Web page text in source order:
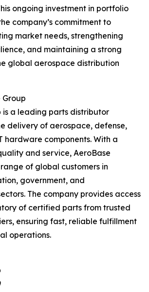
ongoing investment in portfolio
company’s commitment to
market needs, strengthening
and maintaining a strong
global aerospace distribution
is a leading parts distributor
delivery of aerospace, defense,
hardware components. With a
and service, AeroBase
of global customers in
government, and
The company provides access
of certified parts from trusted
ensuring fast, reliable fulfillment
operations.